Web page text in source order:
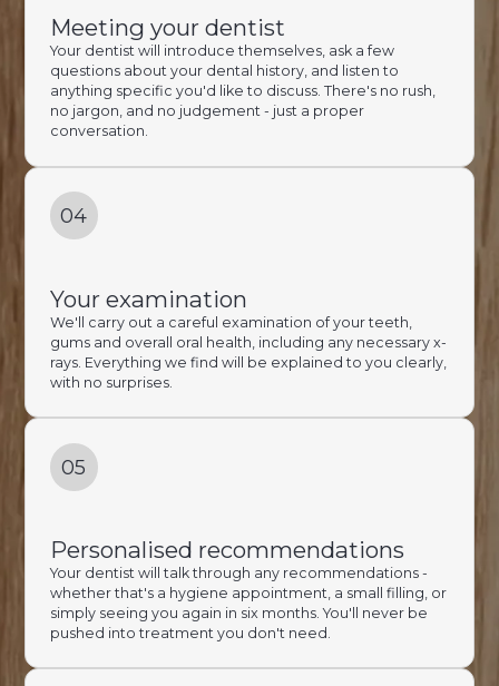
Meeting your dentist
Your dentist will introduce themselves, ask a few
questions about your dental history, and listen to
anything specific you'd like to discuss. There's no rush,
no jargon, and no judgement - just a proper
conversation.
04
Your examination
We'll carry out a careful examination of your teeth,
gums and overall oral health, including any necessary x-
rays. Everything we find will be explained to you clearly,
with no surprises.
05
Personalised recommendations
Your dentist will talk through any recommendations -
whether that's a hygiene appointment, a small filling, or
simply seeing you again in six months. You'll never be
pushed into treatment you don't need.